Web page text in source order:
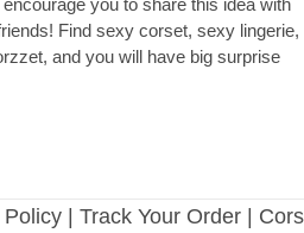
you to share this idea with
Find sexy corset, sexy lingerie,
and you will have big surprise
Policy | Track Your Order |